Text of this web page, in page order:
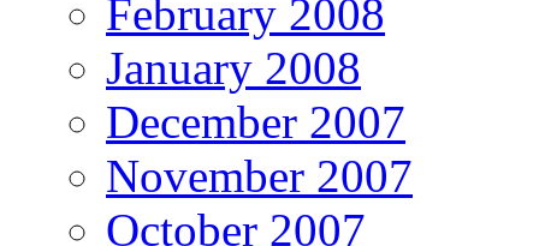
February 2008
January 2008
December 2007
November 2007
October 2007